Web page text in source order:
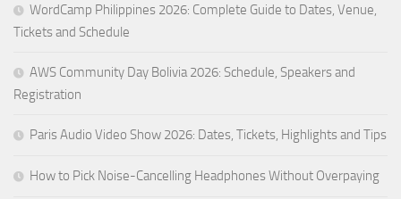
WordCamp Philippines 2026: Complete Guide to Dates, Venue,
Tickets and Schedule
AWS Community Day Bolivia 2026: Schedule, Speakers and
Registration
Paris Audio Video Show 2026: Dates, Tickets, Highlights and Tips
How to Pick Noise-Cancelling Headphones Without Overpaying